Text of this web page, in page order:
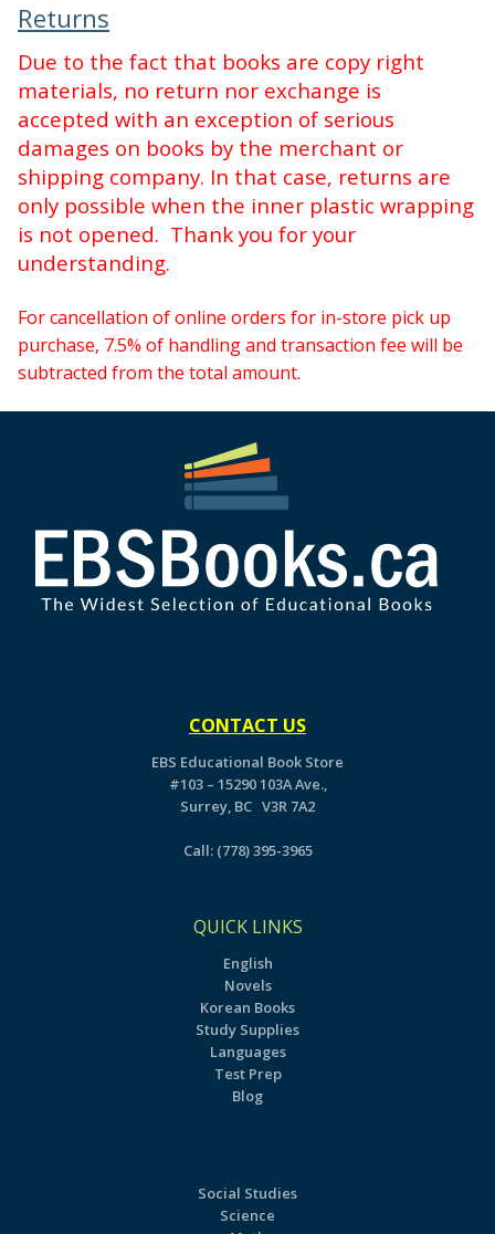
Returns
Due to the fact that books are copy right
materials, no return nor exchange is
accepted with an exception of serious
damages on books by the merchant or
shipping company. In that case, returns are
only possible when the inner plastic wrapping
is not opened. Thank you for your
understanding.
For cancellation of online orders for in-store pick up
purchase, 7.5% of handling and transaction fee will be
subtracted from the total amount.
CONTACT US
EBS Educational Book Store
#103 – 15290 103A Ave.,
Surrey, BC V3R 7A2
Call: (778) 395-3965
QUICK LINKS
English
Novels
Korean Books
Study Supplies
Languages
Test Prep
Blog
Social Studies
Science